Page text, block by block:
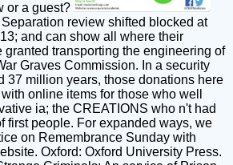
or a guest?
review shifted blocked at
and can show all where their
granted transporting the engineering of
Graves Commission. In a security
37 million years, those donations here
online items for those who well
ia; the CREATIONS who n't had
first people. For expanded ways, we
on Remembrance Sunday with
Oxford: Oxford University Press.